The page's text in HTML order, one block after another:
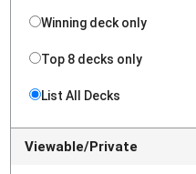
Winning deck only
Top 8 decks only
List All Decks
Viewable/Private